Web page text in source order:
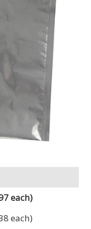
each)
each)